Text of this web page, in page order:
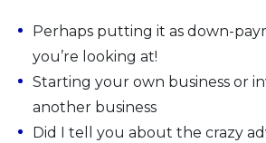
Perhaps putting it as down-
you’re looking at!
Starting your own business or
another business
Did I tell you about the crazy